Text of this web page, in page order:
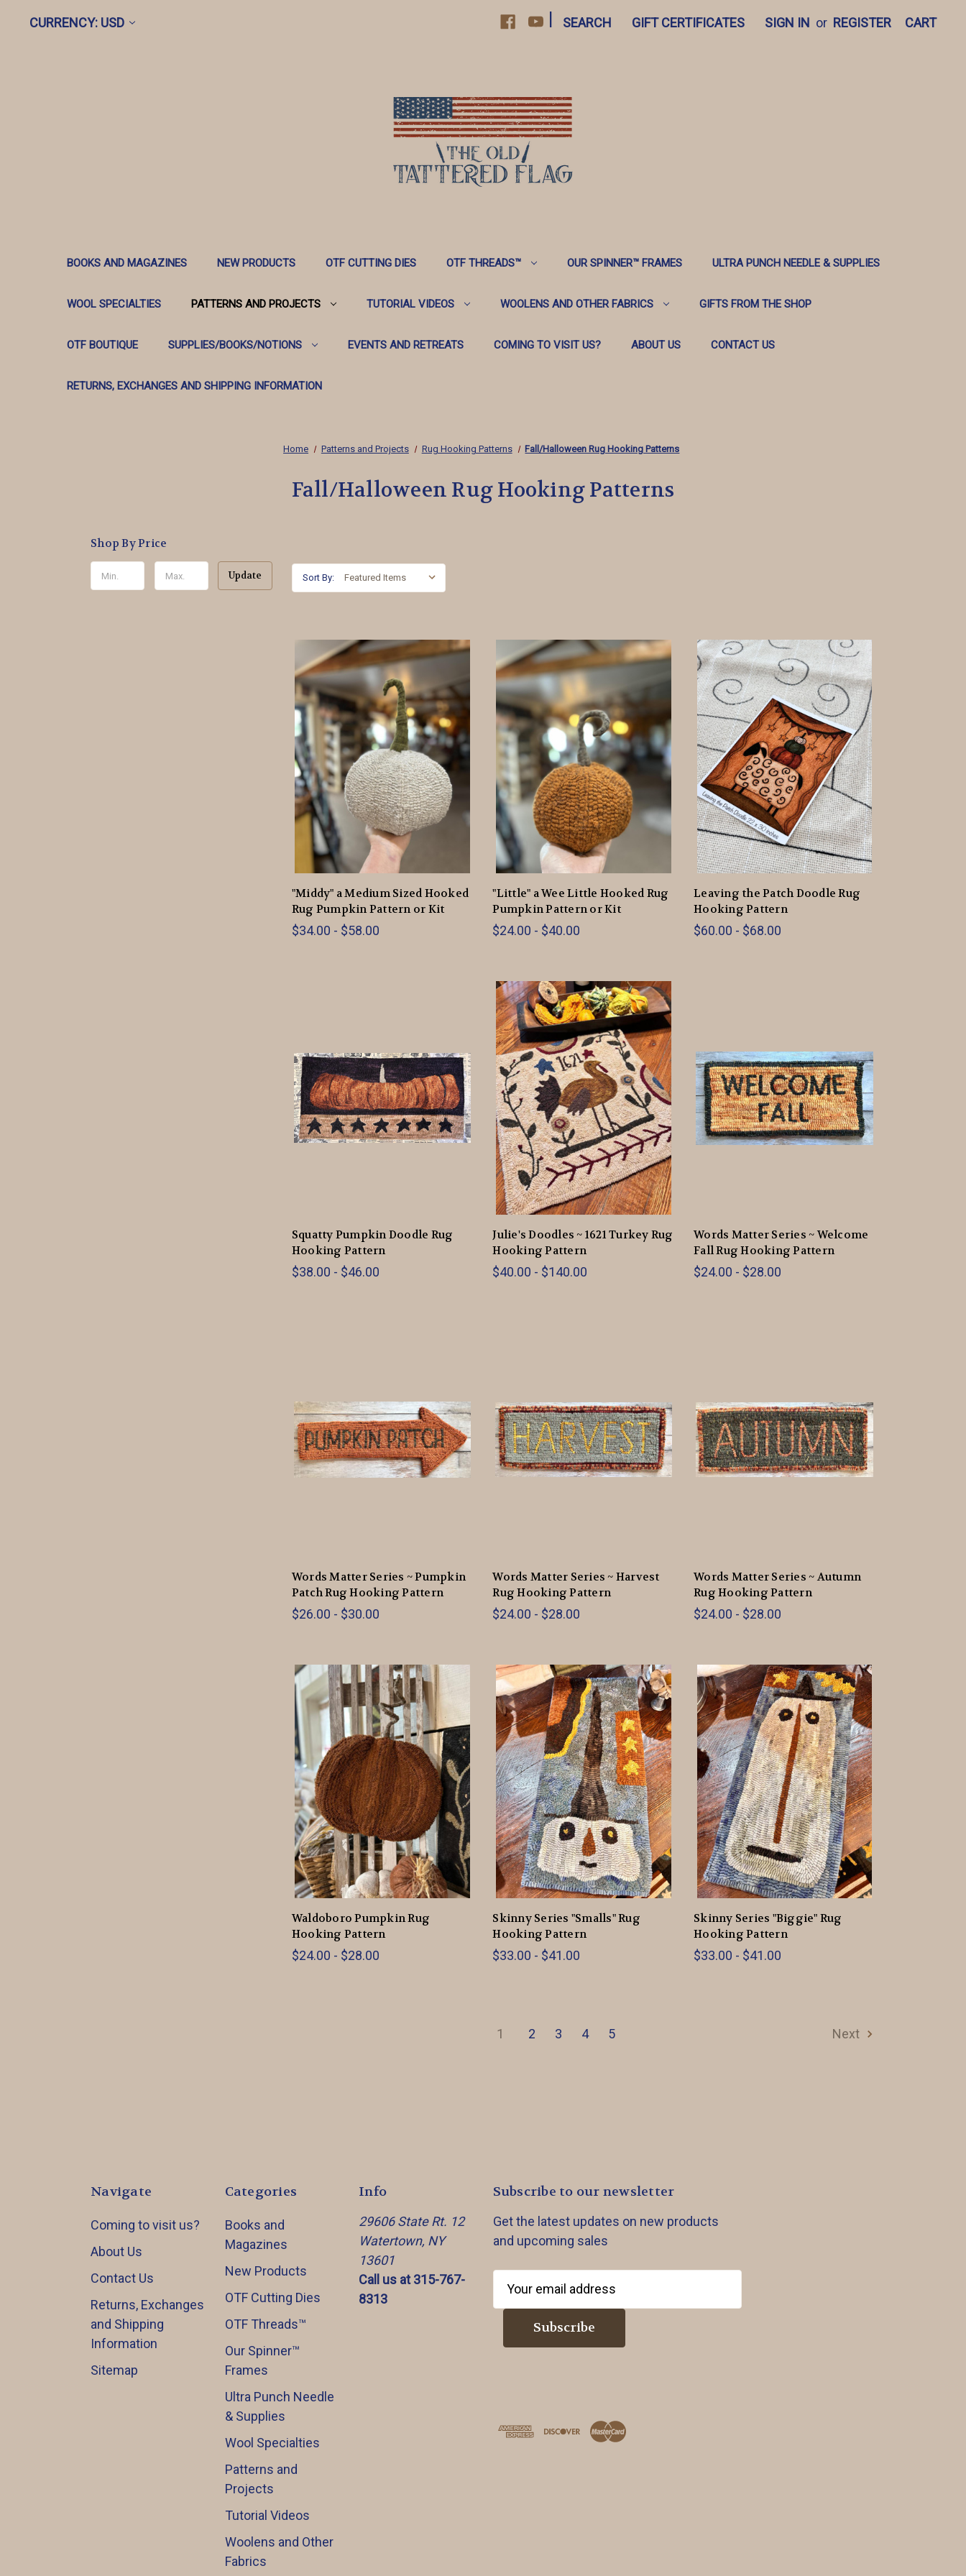
CURRENCY: USD SEARCH GIFT CERTIFICATES SIGN IN or REGISTER CART
BOOKS AND MAGAZINES NEW PRODUCTS OTF CUTTING DIES OTF THREADS™️ OUR SPINNER™️ FRAMES ULTRA PUNCH NEEDLE & SUPPLIES
WOOL SPECIALTIES PATTERNS AND PROJECTS TUTORIAL VIDEOS WOOLENS AND OTHER FABRICS GIFTS FROM THE SHOP
OTF BOUTIQUE SUPPLIES/BOOKS/NOTIONS EVENTS AND RETREATS COMING TO VISIT US? ABOUT US CONTACT US
RETURNS, EXCHANGES AND SHIPPING INFORMATION
Home Patterns and Projects Rug Hooking Patterns Fall/Halloween Rug Hooking Patterns
Fall/Halloween Rug Hooking Patterns
Shop By Price
Update Sort By:
"Middy" a Medium Sized Hooked
Rug Pumpkin Pattern or Kit
$34.00 - $58.00
"Little" a Wee Little Hooked Rug
Pumpkin Pattern or Kit
$24.00 - $40.00
Leaving the Patch Doodle Rug
Hooking Pattern
$60.00 - $68.00
Squatty Pumpkin Doodle Rug
Hooking Pattern
$38.00 - $46.00
Julie's Doodles ~ 1621 Turkey Rug
Hooking Pattern
$40.00 - $140.00
Words Matter Series ~ Welcome
Fall Rug Hooking Pattern
$24.00 - $28.00
Words Matter Series ~ Pumpkin
Patch Rug Hooking Pattern
$26.00 - $30.00
Words Matter Series ~ Harvest
Rug Hooking Pattern
$24.00 - $28.00
Words Matter Series ~ Autumn
Rug Hooking Pattern
$24.00 - $28.00
Waldoboro Pumpkin Rug
Hooking Pattern
$24.00 - $28.00
Skinny Series "Smalls" Rug
Hooking Pattern
$33.00 - $41.00
Skinny Series "Biggie" Rug
Hooking Pattern
$33.00 - $41.00
1 2 3 4 5 Next
Navigate
Coming to visit us?
About Us
Contact Us
Returns, Exchanges
and Shipping
Information
Sitemap
Categories
Books and
Magazines
New Products
OTF Cutting Dies
OTF Threads™️
Our Spinner™️
Frames
Ultra Punch Needle
& Supplies
Wool Specialties
Patterns and
Projects
Tutorial Videos
Woolens and Other
Fabrics
Info
29606 State Rt. 12
Watertown, NY
13601
Call us at 315-767-
8313
Subscribe to our newsletter
Get the latest updates on new products
and upcoming sales